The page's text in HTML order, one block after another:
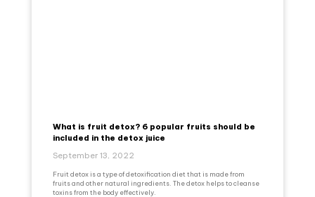
What is fruit detox? 6 popular fruits should be
included in the detox juice
September 13, 2022
Fruit detox is a type of detoxification diet that is made from
fruits and other natural ingredients. The detox helps to cleanse
toxins from the body effectively.